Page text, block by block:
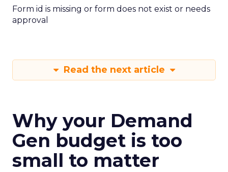
Form id is missing or form does not exist or needs
approval
Read the next article
Why your Demand
Gen budget is too
small to matter